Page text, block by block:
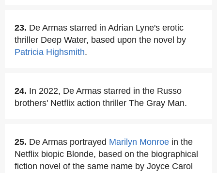
23. De Armas starred in Adrian Lyne's erotic
thriller Deep Water, based upon the novel by
Patricia Highsmith.
24. In 2022, De Armas starred in the Russo
brothers' Netflix action thriller The Gray Man.
25. De Armas portrayed Marilyn Monroe in the
Netflix biopic Blonde, based on the biographical
fiction novel of the same name by Joyce Carol